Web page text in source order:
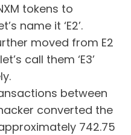
tokens to
name it ‘E2’.
moved from E2
call them ‘E3’
between
converted the
742.75